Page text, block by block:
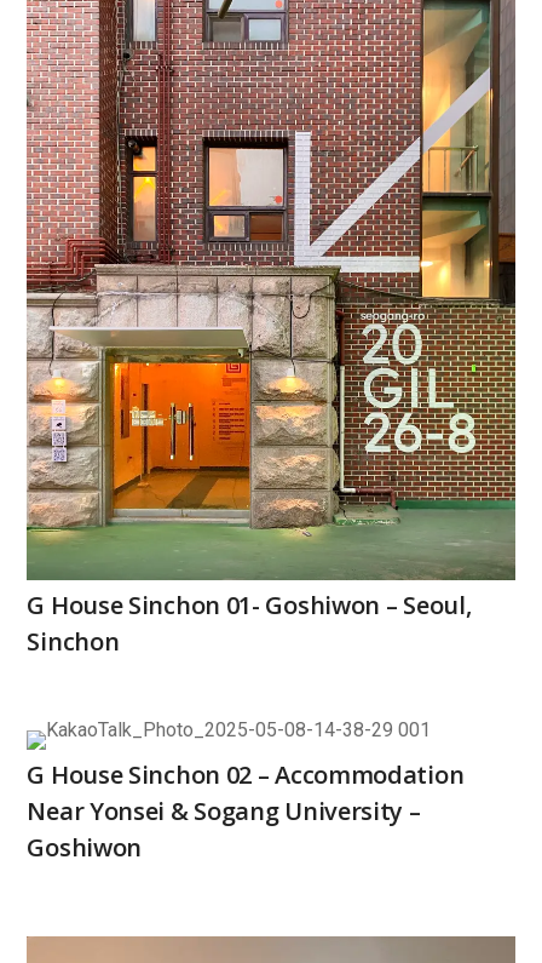
G House Sinchon 01- Goshiwon – Seoul,
Sinchon
G House Sinchon 02 – Accommodation
Near Yonsei & Sogang University –
Goshiwon